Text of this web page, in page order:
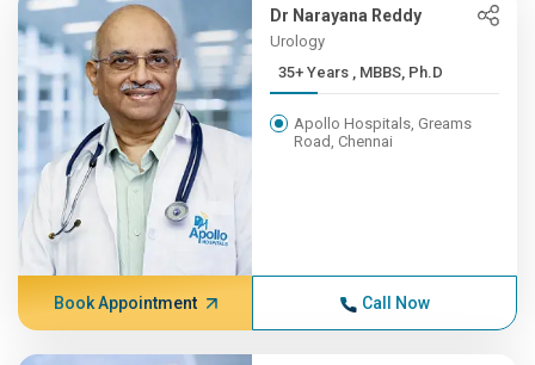
Dr Narayana Reddy
Urology
35+ Years , MBBS, Ph.D
Apollo Hospitals, Greams
Road, Chennai
Book Appointment Call Now